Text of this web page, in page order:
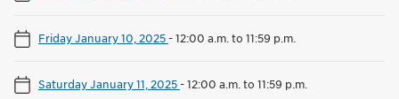
Friday January 10, 2025-12:00 a.m. to 11:59 p.m.
Saturday January 11, 2025-12:00 a.m. to 11:59 p.m.